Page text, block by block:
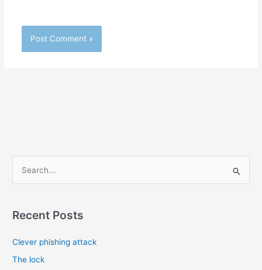
r
h
f
Recent Posts
Clever phishing attack
The lock